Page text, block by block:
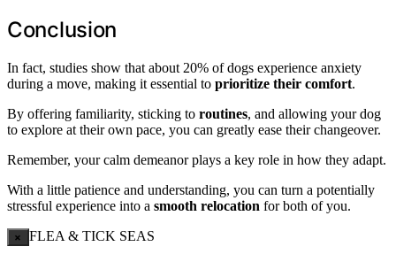
Conclusion
In fact, studies show that about 20% of dogs experience anxiety
during a move, making it essential to prioritize their comfort.
By offering familiarity, sticking to routines, and allowing your dog
to explore at their own pace, you can greatly ease their changeover.
Remember, your calm demeanor plays a key role in how they adapt.
With a little patience and understanding, you can turn a potentially
stressful experience into a smooth relocation for both of you.
× FLEA & TICK SEAS